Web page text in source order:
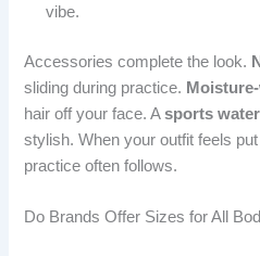
vibe.
Accessories complete the look.
sliding during practice.
hair off your face. Asports
stylish. When your outfit feels
practice often follows.
Do Brands Offer Sizes for All